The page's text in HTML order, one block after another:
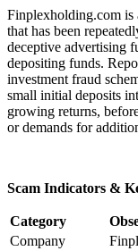
Finplexholding.com is
that has been
deceptive advertising
depositing funds.
investment fraud
small initial deposits
growing returns,
or demands for
Scam Indicators &
Category
Company